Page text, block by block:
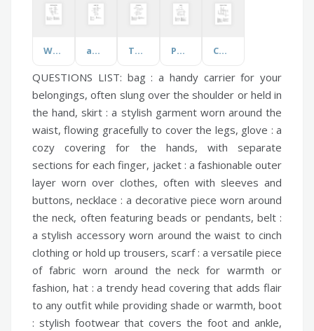
World Pharmacist Week aw/ough Words The Sacraments Polymers Components of Fitness
QUESTIONS LIST: bag : a handy carrier for your
belongings, often slung over the shoulder or held in
the hand, skirt : a stylish garment worn around the
waist, flowing gracefully to cover the legs, glove : a
cozy covering for the hands, with separate
sections for each finger, jacket : a fashionable outer
layer worn over clothes, often with sleeves and
buttons, necklace : a decorative piece worn around
the neck, often featuring beads or pendants, belt :
a stylish accessory worn around the waist to cinch
clothing or hold up trousers, scarf : a versatile piece
of fabric worn around the neck for warmth or
fashion, hat : a trendy head covering that adds flair
to any outfit while providing shade or warmth, boot
: stylish footwear that covers the foot and ankle,